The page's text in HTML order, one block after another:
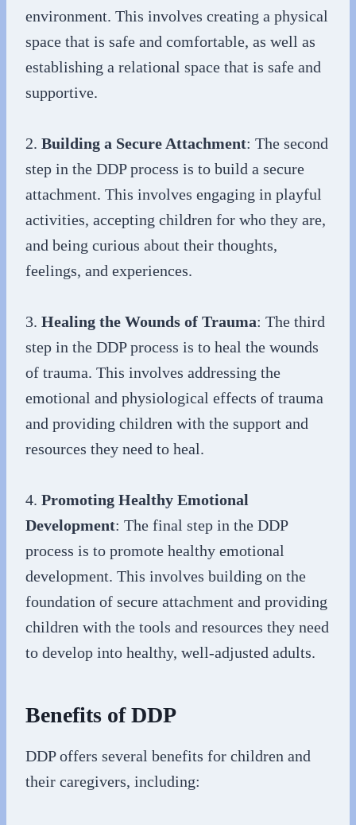
environment. This involves creating a physical
space that is safe and comfortable, as well as
establishing a relational space that is safe and
supportive.
2. Building a Secure Attachment: The second
step in the DDP process is to build a secure
attachment. This involves engaging in playful
activities, accepting children for who they are,
and being curious about their thoughts,
feelings, and experiences.
3. Healing the Wounds of Trauma: The third
step in the DDP process is to heal the wounds
of trauma. This involves addressing the
emotional and physiological effects of trauma
and providing children with the support and
resources they need to heal.
4. Promoting Healthy Emotional
Development: The final step in the DDP
process is to promote healthy emotional
development. This involves building on the
foundation of secure attachment and providing
children with the tools and resources they need
to develop into healthy, well-adjusted adults.
Benefits of DDP
DDP offers several benefits for children and
their caregivers, including: